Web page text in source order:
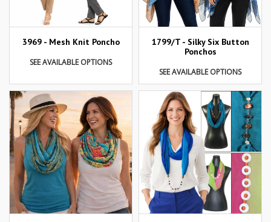
3969 - Mesh Knit Poncho
SEE AVAILABLE OPTIONS
1799/T - Silky Six Button
Ponchos
SEE AVAILABLE OPTIONS